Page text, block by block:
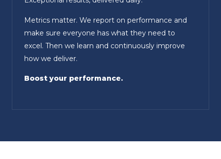
Metrics matter. We report on performance and
make sure everyone has what they need to
excel. Then we learn and continuously improve
how we deliver.
Boost your performance.